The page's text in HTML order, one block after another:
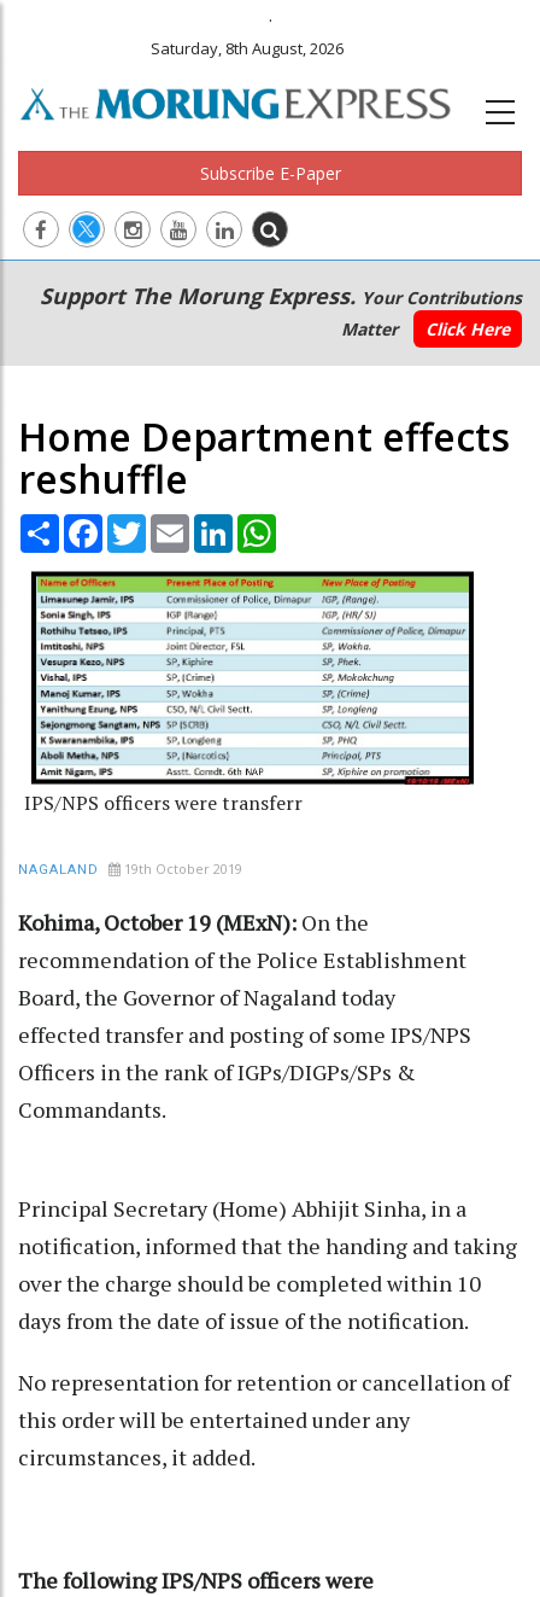
.
Saturday, 8th August, 2026
Subscribe E-Paper
Main
navigation
Secondary
Menu
Support The Morung Express. Your Contributions
Matter
Click Here
Home Department effects
reshuffle
Share Facebook
TwitterEmail LinkedIn
IPS/NPS officers were transferr
NAGALAND 19th October 2019
Kohima, October 19 (MExN): On the
recommendation of the Police Establishment
Board, the Governor of Nagaland today
effected transfer and posting of some IPS/NPS
Officers in the rank of IGPs/DIGPs/SPs &
Commandants.
Principal Secretary (Home) Abhijit Sinha, in a
notification, informed that the handing and taking
over the charge should be completed within 10
days from the date of issue of the notification.
No representation for retention or cancellation of
this order will be entertained under any
circumstances, it added.
The following IPS/NPS officers were